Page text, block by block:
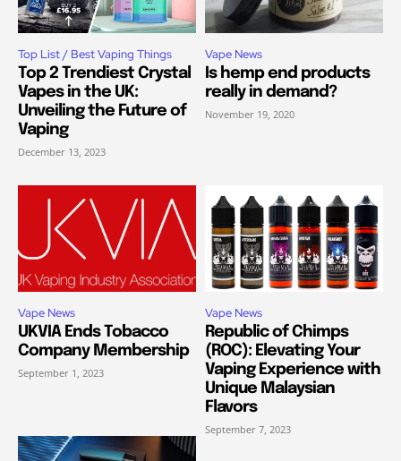
Top List / Best Vaping Things
Top 2 Trendiest Crystal
Vapes in the UK:
Unveiling the Future of
Vaping
December 13, 2023
Vape News
Is hemp end products
really in demand?
November 19, 2020
Vape News
UKVIA Ends Tobacco
Company Membership
September 1, 2023
Vape News
Republic of Chimps
(ROC): Elevating Your
Vaping Experience with
Unique Malaysian
Flavors
September 7, 2023